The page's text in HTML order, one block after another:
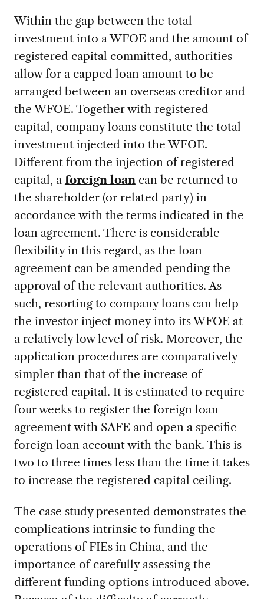
Within the gap between the total
investment into a WFOE and the amount of
registered capital committed, authorities
allow for a capped loan amount to be
arranged between an overseas creditor and
the WFOE. Together with registered
capital, company loans constitute the total
investment injected into the WFOE.
Different from the injection of registered
capital, a foreign loan can be returned to
the shareholder (or related party) in
accordance with the terms indicated in the
loan agreement. There is considerable
flexibility in this regard, as the loan
agreement can be amended pending the
approval of the relevant authorities. As
such, resorting to company loans can help
the investor inject money into its WFOE at
a relatively low level of risk. Moreover, the
application procedures are comparatively
simpler than that of the increase of
registered capital. It is estimated to require
four weeks to register the foreign loan
agreement with SAFE and open a specific
foreign loan account with the bank. This is
two to three times less than the time it takes
to increase the registered capital ceiling.
The case study presented demonstrates the
complications intrinsic to funding the
operations of FIEs in China, and the
importance of carefully assessing the
different funding options introduced above.